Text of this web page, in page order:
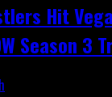
Hit
Season 3